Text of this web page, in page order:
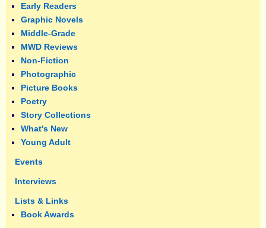
Early Readers
Graphic Novels
Middle-Grade
MWD Reviews
Non-Fiction
Photographic
Picture Books
Poetry
Story Collections
What's New
Young Adult
Events
Interviews
Lists & Links
Book Awards